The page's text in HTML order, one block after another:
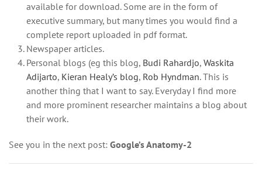
available for download. Some are in the form of
executive summary, but many times you would find a
complete report uploaded in pdf format.
Newspaper articles.
Personal blogs (eg this blog, Budi Rahardjo, Waskita
Adijarto, Kieran Healy’s blog, Rob Hyndman. This is
another thing that I want to say. Everyday I find more
and more prominent researcher maintains a blog about
their work.
See you in the next post: Google’s Anatomy-2